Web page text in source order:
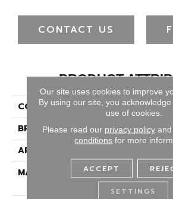
CONTACT US
PRODUCT
COLLECTION
BRAND
APPLICATION
MATERIAL
100%
Polyester
Our site uses cookies to improve
By using our site, you
use of cookies.
Please read our privacy policyand
conditions for more
ACCEPT
SETTINGS